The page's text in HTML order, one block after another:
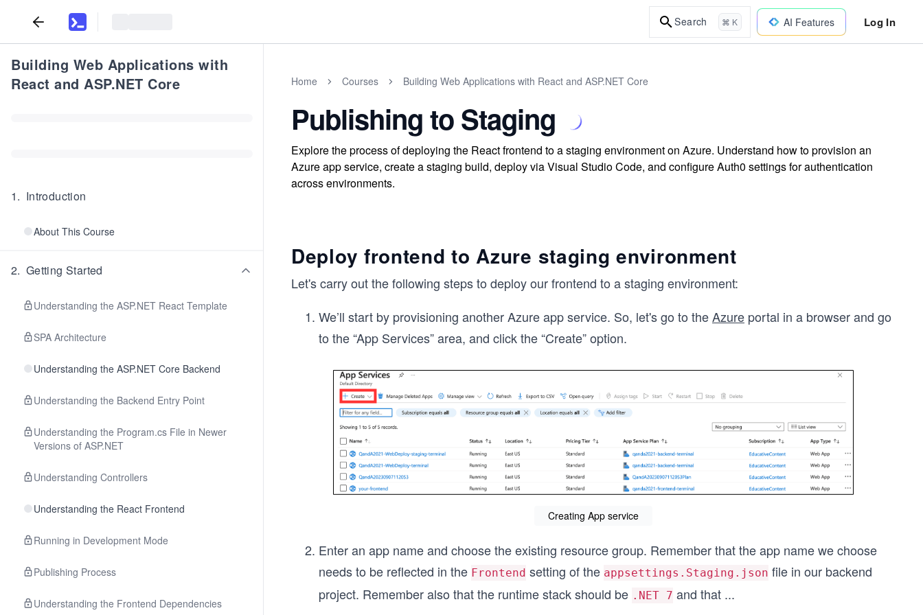
Search ⌘ K AI Features Log In
Building Web Applications with
React and ASP.NET Core
1. Introduction
About This Course
2. Getting Started
Understanding the ASP.NET React Template
SPA Architecture
Understanding the ASP.NET Core Backend
Understanding the Backend Entry Point
Understanding the Program.cs File in Newer
Versions of ASP.NET
Understanding Controllers
Understanding the React Frontend
Running in Development Mode
Publishing Process
Understanding the Frontend Dependencies
Home Courses Building Web Applications with React and ASP.NET Core
Publishing to Staging
Explore the process of deploying the React frontend to a staging environment on Azure. Understand how to provision an
Azure app service, create a staging build, deploy via Visual Studio Code, and configure Auth0 settings for authentication
across environments.
Deploy frontend to Azure staging environment
Let's carry out the following steps to deploy our frontend to a staging environment:
We’ll start by provisioning another Azure app service. So, let's go to theAzure portal in a browser and go
to the “App Services”area, and click the “Create”option.
Creating App service
Enter an app name and choose the existing resource group. Remember that the app name we choose
needs to be reflected in the Frontend setting of the appsettings.Staging.json file in our backend
project. Remember also that the runtime stack should be .NET 7 and that ...